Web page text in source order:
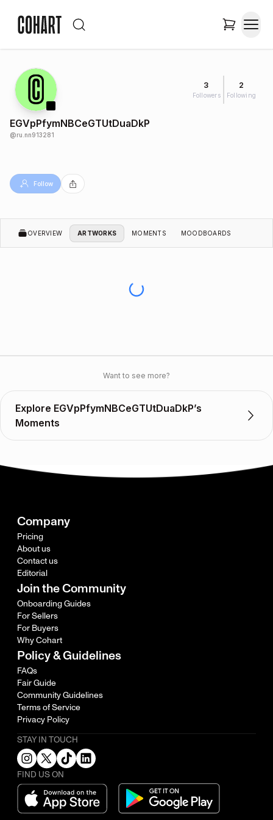
3
Followers
2
Following
EGVpPfymNBCeGTUtDuaDkP
@ru.nn913281
Follow
OVERVIEW ARTWORKS MOMENTS MOODBOARDS
Want to see more?
Explore EGVpPfymNBCeGTUtDuaDkP’s
Moments
Company
Pricing
About us
Contact us
Editorial
Join the Community
Onboarding Guides
For Sellers
For Buyers
Why Cohart
Policy & Guidelines
FAQs
Fair Guide
Community Guidelines
Terms of Service
Privacy Policy
STAY IN TOUCH
FIND US ON